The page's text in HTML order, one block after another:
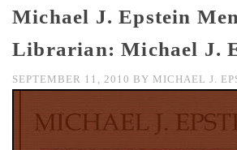
Michael J. Epstein
Librarian: Michael J.
SEPTEMBER 11, 2010 BY MICHAEL J.